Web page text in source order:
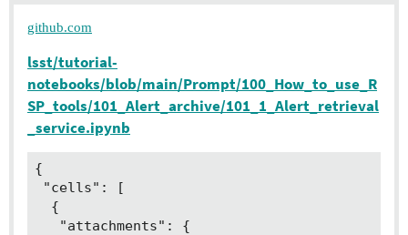
github.com
lsst/tutorial-
notebooks/blob/main/Prompt/100_How_to_use_R
SP_tools/101_Alert_archive/101_1_Alert_retrieval
_service.ipynb
{
"cells": [
  {
   "attachments": {